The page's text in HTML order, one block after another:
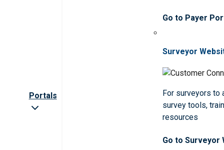
Portals
Go to Payer
Surveyor
For surveyors to
survey tools,
resources
Go to Surveyor